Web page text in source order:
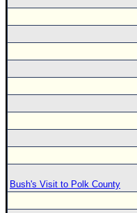
Bush's Visit to Polk County